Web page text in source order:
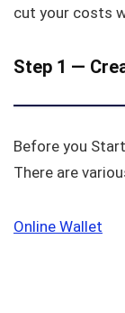
cut your costs
Step 1 —
Before you
There are
Online Wallet